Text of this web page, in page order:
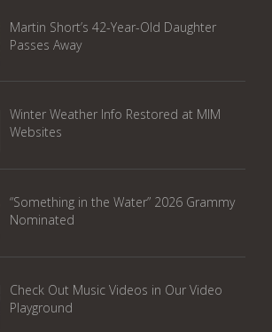
Martin Short’s 42-Year-Old Daughter
Passes Away
Winter Weather Info Restored at MIM
Websites
“Something in the Water” 2026 Grammy
Nominated
Check Out Music Videos in Our Video
Playground